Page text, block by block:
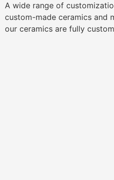
A wide range of
custom-made ceramics and
our ceramics are fully